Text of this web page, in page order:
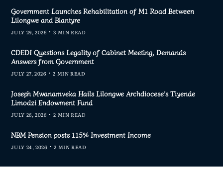
Government Launches Rehabilitation of M1 Road Between
Lilongwe and Blantyre
JULY 29, 2026 3 MIN READ
CDEDI Questions Legality of Cabinet Meeting, Demands
Answers from Government
JULY 27, 2026 2 MIN READ
Joseph Mwanamveka Hails Lilongwe Archdiocese’s Tiyende
Limodzi Endowment Fund
JULY 26, 2026 2 MIN READ
NBM Pension posts 115% Investment Income
JULY 24, 2026 2 MIN READ